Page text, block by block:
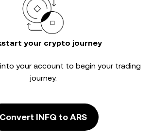
your crypto journey
your account to begin your trading
journey.
Convert INFQ to ARS